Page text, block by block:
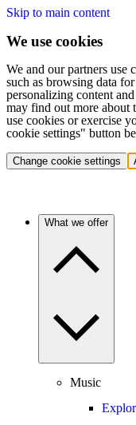
Skip to main content
We use cookies
We and our partners use
such as browsing data
personalizing content
may find out more about
use cookies or exercise
cookie settings" button
Change cookie settings
What we offer
Music